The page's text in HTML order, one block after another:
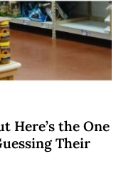
Here’s the One
Their